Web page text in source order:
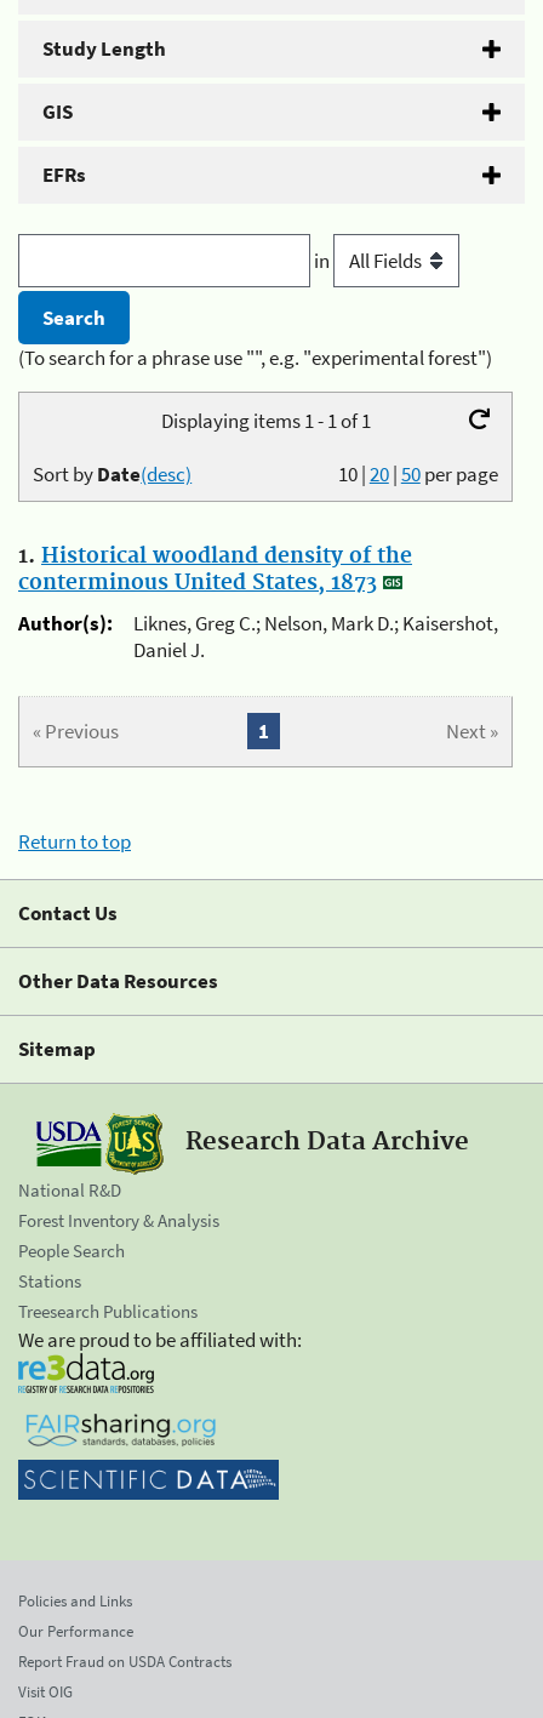
Study Length
GIS
EFRs
in
(To search for a phrase use "", e.g. "experimental forest")
Displaying items 1 - 1 of 1
10|20|50per page
Sort byDate(desc)
1. Historical woodland density of the
conterminous United States, 1873
Author(s):
Liknes, Greg C.; Nelson, Mark D.; Kaisershot,
Daniel J.
« Previous Next »
1
Return to top
Contact Us
Other Data Resources
Sitemap
Research Data Archive
National R&D
Forest Inventory & Analysis
People Search
Stations
Treesearch Publications
We are proud to be affiliated with:
Policies and Links
Our Performance
Report Fraud on USDA Contracts
Visit OIG